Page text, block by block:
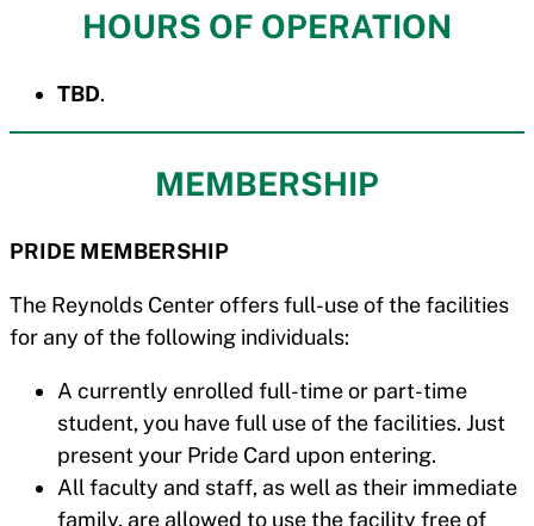
HOURS OF OPERATION
TBD.
MEMBERSHIP
PRIDE MEMBERSHIP
The Reynolds Center offers full-use of the facilities
for any of the following individuals:
A currently enrolled full-time or part-time
student, you have full use of the facilities. Just
present your Pride Card upon entering.
All faculty and staff, as well as their immediate
family, are allowed to use the facility free of